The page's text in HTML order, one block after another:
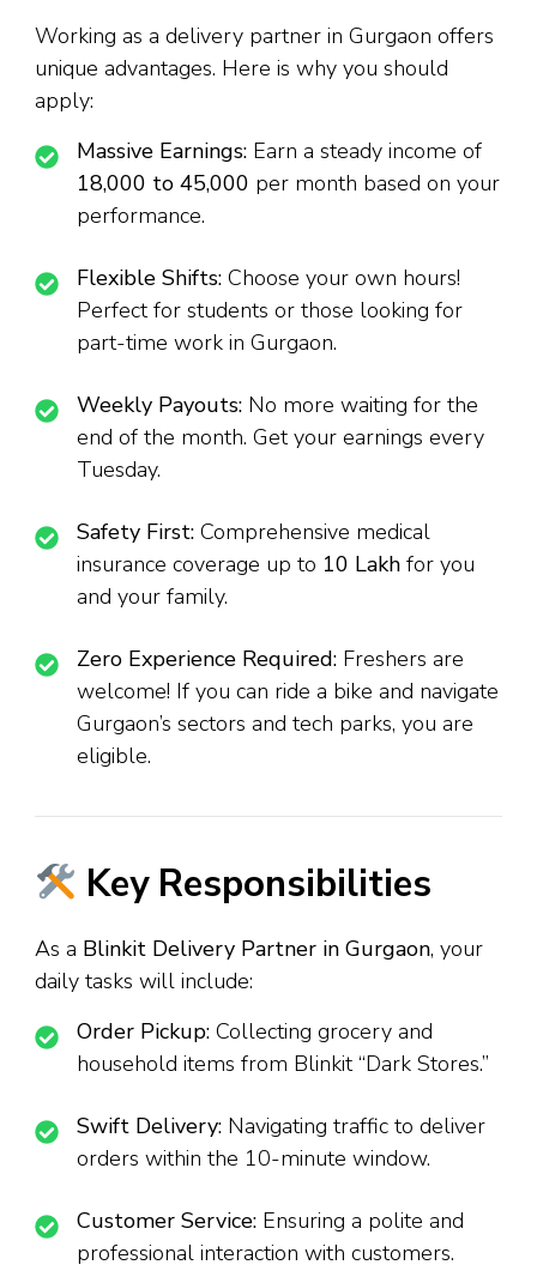
Working as a delivery partner in Gurgaon offers
unique advantages. Here is why you should
apply:
Massive Earnings: Earn a steady income of
₹18,000 to ₹45,000 per month based on your
performance.
Flexible Shifts: Choose your own hours!
Perfect for students or those looking for
part-time work in Gurgaon.
Weekly Payouts: No more waiting for the
end of the month. Get your earnings every
Tuesday.
Safety First: Comprehensive medical
insurance coverage up to ₹10 Lakh for you
and your family.
Zero Experience Required: Freshers are
welcome! If you can ride a bike and navigate
Gurgaon’s sectors and tech parks, you are
eligible.
Key Responsibilities
As a Blinkit Delivery Partner in Gurgaon, your
daily tasks will include:
Order Pickup: Collecting grocery and
household items from Blinkit “Dark Stores.”
Swift Delivery: Navigating traffic to deliver
orders within the 10-minute window.
Customer Service: Ensuring a polite and
professional interaction with customers.